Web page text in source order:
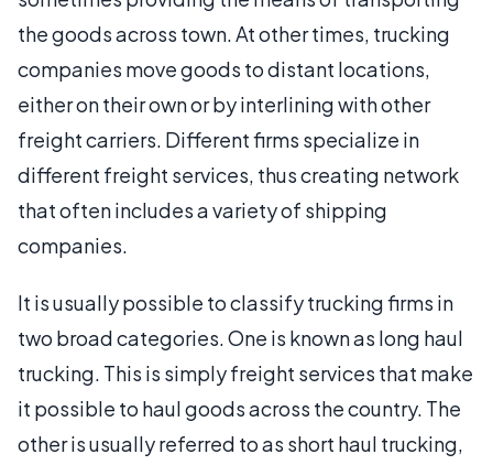
the goods across town. At other times, trucking
companies move goods to distant locations,
either on their own or by interlining with other
freight carriers. Different firms specialize in
different freight services, thus creating network
that often includes a variety of shipping
companies.
It is usually possible to classify trucking firms in
two broad categories. One is known as long haul
trucking. This is simply freight services that make
it possible to haul goods across the country. The
other is usually referred to as short haul trucking,